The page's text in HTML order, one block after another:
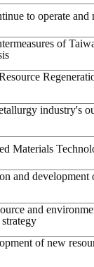
to operate and
of
industry's
Materials
and development
and
of new